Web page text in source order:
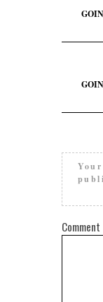
Comment